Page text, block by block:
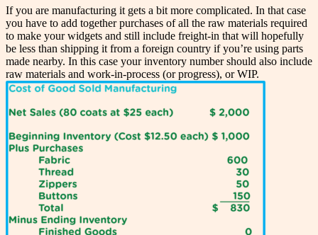
If you are manufacturing it gets a bit more complicated. In that case
you have to add together purchases of all the raw materials required
to make your widgets and still include freight-in that will hopefully
be less than shipping it from a foreign country if you’re using parts
made nearby. In this case your inventory number should also include
raw materials and work-in-process (or progress), or WIP.